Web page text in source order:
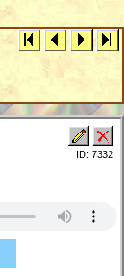
ID: 7332